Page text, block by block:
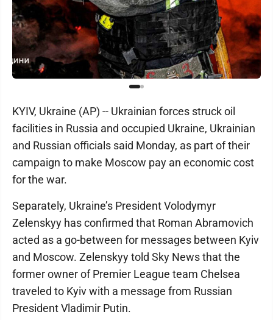
KYIV, Ukraine (AP) -- Ukrainian forces struck oil
facilities in Russia and occupied Ukraine, Ukrainian
and Russian officials said Monday, as part of their
campaign to make Moscow pay an economic cost
for the war.
Separately, Ukraine’s President Volodymyr
Zelenskyy has confirmed that Roman Abramovich
acted as a go-between for messages between Kyiv
and Moscow. Zelenskyy told Sky News that the
former owner of Premier League team Chelsea
traveled to Kyiv with a message from Russian
President Vladimir Putin.